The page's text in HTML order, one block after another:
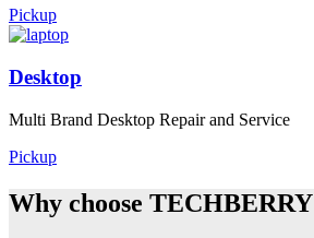
Pickup
Desktop
Multi Brand Desktop Repair and Service
Pickup
Why choose TECHBERRY